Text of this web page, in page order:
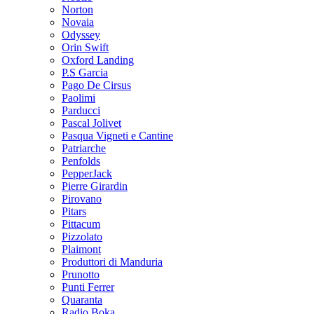
Norton
Novaia
Odyssey
Orin Swift
Oxford Landing
P.S Garcia
Pago De Cirsus
Paolimi
Parducci
Pascal Jolivet
Pasqua Vigneti e Cantine
Patriarche
Penfolds
PepperJack
Pierre Girardin
Pirovano
Pitars
Pittacum
Pizzolato
Plaimont
Produttori di Manduria
Prunotto
Punti Ferrer
Quaranta